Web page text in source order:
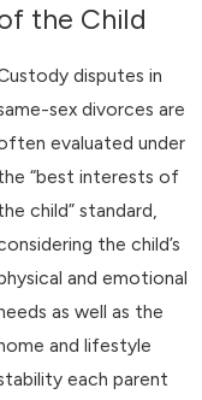
the Child
disputes in
sex divorces are
evaluated under
“best interests of
child” standard,
the child’s
and emotional
as well as the
and lifestyle
each parent